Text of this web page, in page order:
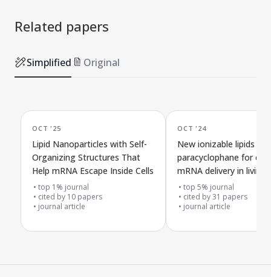
Related papers
Simplified Original
OCT '25
Lipid Nanoparticles with Self-
Organizing Structures That
Help mRNA Escape Inside Cells
top 1% journal
cited by 10 papers
journal article
OCT '24
New ionizable lipids
paracyclophane for
mRNA delivery in living
organisms
top 5% journal
cited by31 papers
journal article